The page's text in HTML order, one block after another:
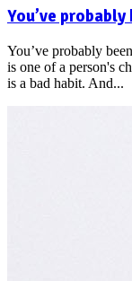
You’ve
You’ve probably
is one of a person's
is a bad habit. And...